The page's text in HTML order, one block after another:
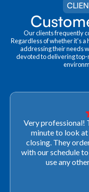
Our clients frequently
Regardless of whether it's a
addressing their needs
devoted to delivering top-
Very professional!
minute to look at
closing. They
with our schedule
use any